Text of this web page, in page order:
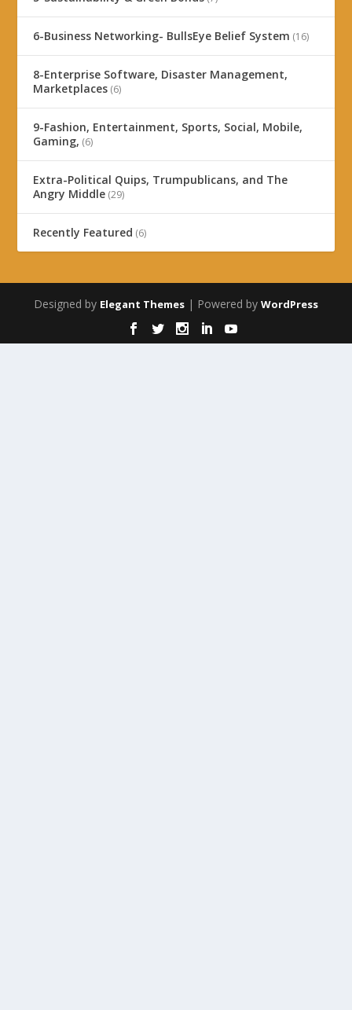
6-Business Networking- BullsEye Belief System (16)
8-Enterprise Software, Disaster Management,
Marketplaces (6)
9-Fashion, Entertainment, Sports, Social, Mobile,
Gaming, (6)
Extra-Political Quips, Trumpublicans, and The
Angry Middle (29)
Recently Featured (6)
Designed by Elegant Themes | Powered by WordPress